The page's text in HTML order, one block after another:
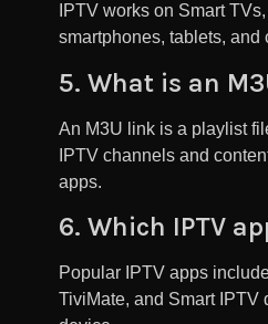
IPTV works on Smart
smartphones, tablets, and
5. What is an
An M3U link is a playlist
IPTV channels and
apps.
6. Which IPTV
Popular IPTV apps
TiviMate, and Smart IPTV